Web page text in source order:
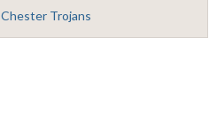
Chester Trojans